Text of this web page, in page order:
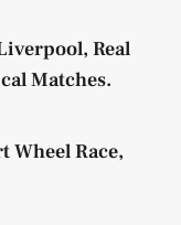
Real
Matches.
Wheel Race,